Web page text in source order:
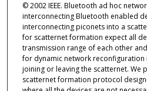
© 2002 IEEE. Bluetooth ad hoc
interconnecting Bluetooth enabled
interconnecting piconets into a
for scatternet formation expect all
transmission range of each other
for dynamic network reconfiguration
joining or leaving the scatternet. We
scatternet formation protocol